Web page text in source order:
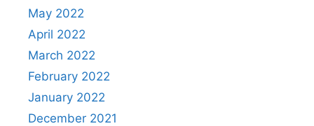
May 2022
April 2022
March 2022
February 2022
January 2022
December 2021